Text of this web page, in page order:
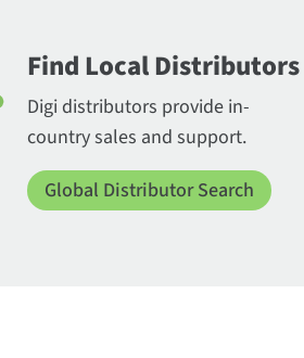
Find Local Distributors
Digi distributors provide in-
country sales and support.
Global Distributor Search